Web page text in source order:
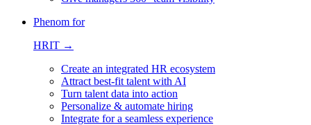
Phenom for
HRIT →
Create an integrated HR ecosystem
Attract best-fit talent with AI
Turn talent data into action
Personalize & automate hiring
Integrate for a seamless experience